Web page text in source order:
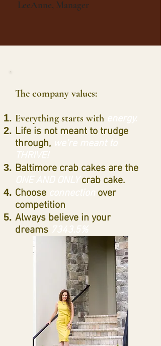
LeeAnne, Manager
The company values:
Everything starts with
Life is not meant to trudge
through,
Baltimore crab cakes are the
crab cake.
Choose
over
competition
Always believe in your
dreams